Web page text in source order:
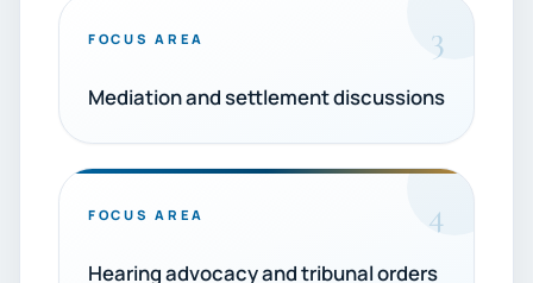
FOCUS AREA 3
Mediation and settlement discussions
FOCUS AREA 4
Hearing advocacy and tribunal orders